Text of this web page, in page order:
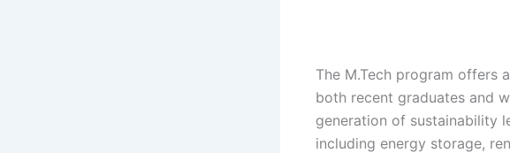
The M.Tech program offers
both recent graduates and
generation of sustainability
including energy storage,